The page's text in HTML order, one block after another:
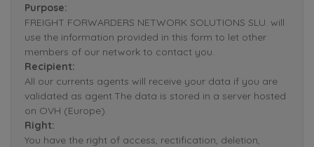
Purpose:
FREIGHT FORWARDERS NETWORK SOLUTIONS SLU. will
use the information provided in this form to let other
members of our network to contact you.
Recipient:
All our currents agents will receive your data if you are
validated as agent.The data is stored in a server hosted
on OVH (Europe).
Right:
You have the right of access, rectification, deletion,